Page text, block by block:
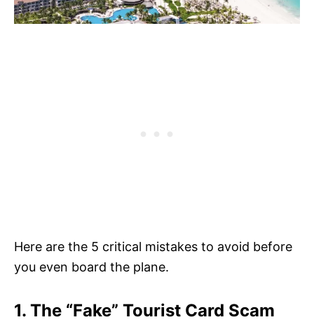
Here are the 5 critical mistakes to avoid before
you even board the plane.
1. The “Fake” Tourist Card Scam